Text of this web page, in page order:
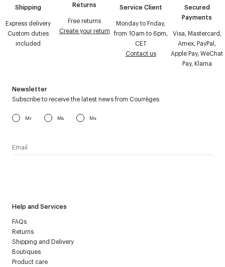
Shipping
Express delivery
Custom duties
included
Returns
Free returns
Create your return
Service Client
Monday to Friday,
from 10am to 6pm,
CET
Contact us
Secured
Payments
Visa, Mastercard,
Amex, PayPal,
Apple Pay, WeChat
Pay, Klarna
Help and Services
FAQs
Returns
Shipping and Delivery
Boutiques
Product care
Newsletter
Subscribe to receive the latest news from Courrèges
Mr Ms Mx